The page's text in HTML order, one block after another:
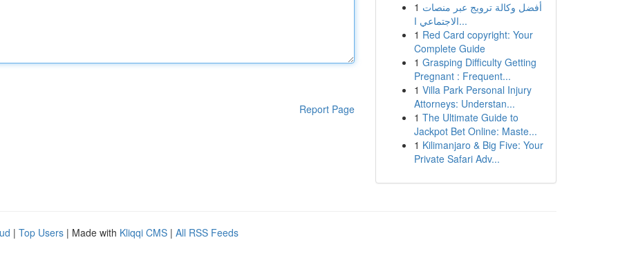
Report Page
1 أفضل وكالة ترويج عبر منصات
الاجتماعي ا...
1 Red Card copyright: Your
Complete Guide
1 Grasping Difficulty Getting
Pregnant : Frequent...
1 Villa Park Personal Injury
Attorneys: Understan...
1 The Ultimate Guide to
Jackpot Bet Online: Maste...
1 Kilimanjaro & Big Five: Your
Private Safari Adv...
| Top Users | Made with Kliqqi CMS | All RSS Feeds